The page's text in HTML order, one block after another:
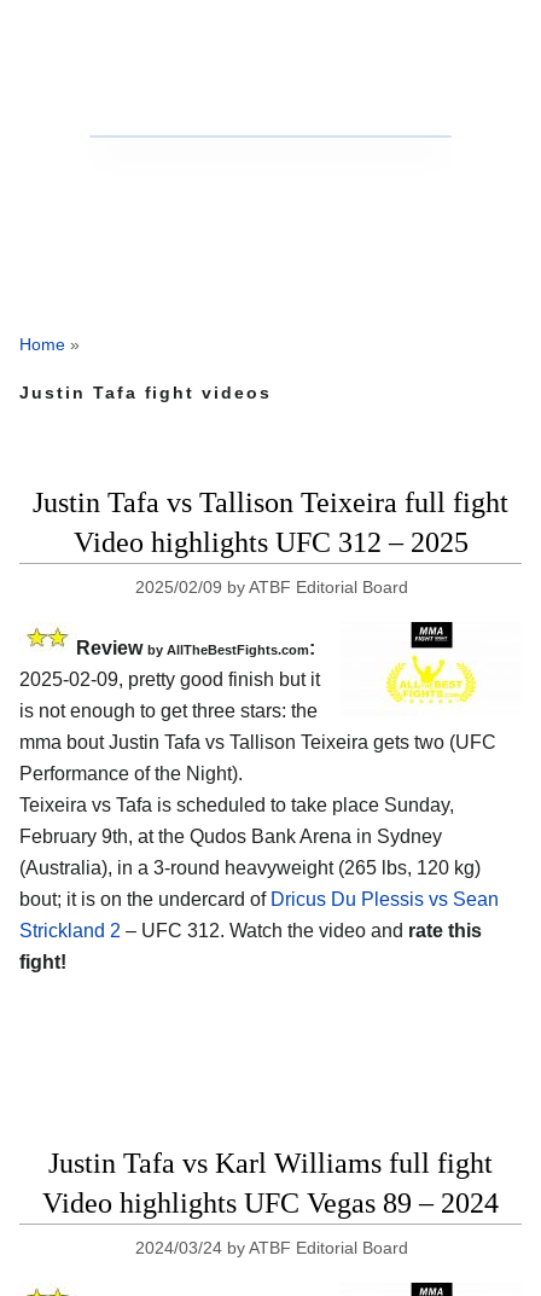
Home »
Justin Tafa fight videos
Justin Tafa vs Tallison Teixeira full fight
Video highlights UFC 312 – 2025
2025/02/09 byATBF Editorial Board
Review by AllTheBestFights.com:
2025-02-09, pretty good finish but it
is not enough to get three stars: the
mma bout Justin Tafa vs Tallison Teixeira gets two (UFC
Performance of the Night).
Teixeira vs Tafa is scheduled to take place Sunday,
February 9th, at the Qudos Bank Arena in Sydney
(Australia), in a 3-round heavyweight (265 lbs, 120 kg)
bout; it is on the undercard of Dricus Du Plessis vs Sean
Strickland 2 – UFC 312. Watch the video and rate this
fight!
Justin Tafa vs Karl Williams full fight
Video highlights UFC Vegas 89 – 2024
2024/03/24 byATBF Editorial Board